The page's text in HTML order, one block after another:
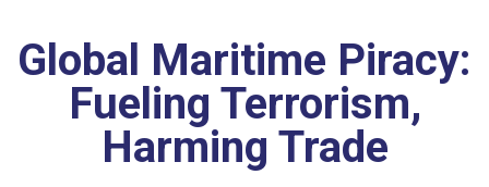
Global Maritime Piracy:
Fueling Terrorism,
Harming Trade